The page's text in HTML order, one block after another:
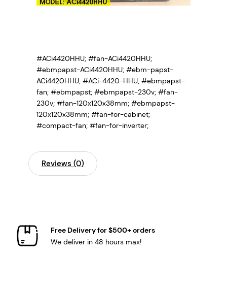
#ACi4420HHU; #fan-ACi4420HHU;
#ebmpapst-ACi4420HHU; #ebm-papst-
ACi4420HHU; #ACi-4420-HHU; #ebmpapst-
fan; #ebmpapst; #ebmpapst-230v; #fan-
230v; #fan-120x120x38mm; #ebmpapst-
120x120x38mm; #fan-for-cabinet;
#compact-fan; #fan-for-inverter;
Reviews (0)
Free Delivery for $500+ orders
We deliver in 48 hours max!